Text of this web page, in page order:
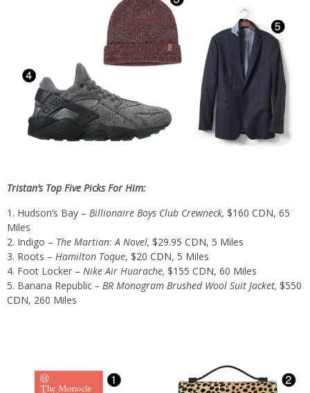
Tristan’s Top Five Picks For Him:
Hudson’s Bay – Billionaire Boys Club Crewneck, $160 CDN, 65
Miles
Indigo – The Martian: A Novel, $29.95 CDN, 5 Miles
Roots – Hamilton Toque, $20 CDN, 5 Miles
Foot Locker – Nike Air Huarache, $155 CDN, 60 Miles
Banana Republic – BR Monogram Brushed Wool Suit Jacket, $550
CDN, 260 Miles